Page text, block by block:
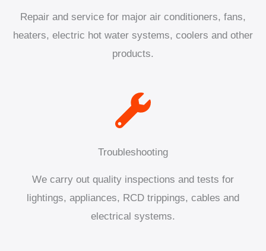
Repair and service for major air conditioners, fans,
heaters, electric hot water systems, coolers and other
products.
Troubleshooting
We carry out quality inspections and tests for
lightings, appliances, RCD trippings, cables and
electrical systems.